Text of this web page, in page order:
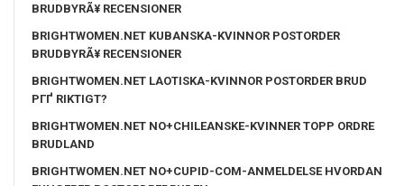
BRUDBYRÃ¥ RECENSIONER
BRIGHTWOMEN.NET KUBANSKA-KVINNOR POSTORDER
BRUDBYRÃ¥ RECENSIONER
BRIGHTWOMEN.NET LAOTISKA-KVINNOR POSTORDER BRUD
PГҐ RIKTIGT?
BRIGHTWOMEN.NET NO+CHILEANSKE-KVINNER TOPP ORDRE
BRUDLAND
BRIGHTWOMEN.NET NO+CUPID-COM-ANMELDELSE HVORDAN